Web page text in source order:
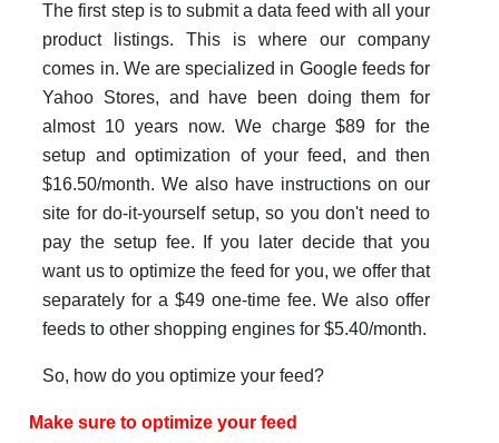
The first step is to submit a data feed with all your
product listings. This is where our company
comes in. We are specialized in Google feeds for
Yahoo Stores, and have been doing them for
almost 10 years now. We charge $89 for the
setup and optimization of your feed, and then
$16.50/month. We also have instructions on our
site for do-it-yourself setup, so you don't need to
pay the setup fee. If you later decide that you
want us to optimize the feed for you, we offer that
separately for a $49 one-time fee. We also offer
feeds to other shopping engines for $5.40/month.
So, how do you optimize your feed?
Make sure to optimize your feed